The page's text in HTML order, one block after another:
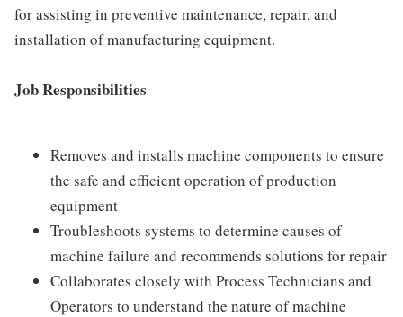
for assisting in preventive maintenance, repair, and
installation of manufacturing equipment.
Job Responsibilities
Removes and installs machine components to ensure
the safe and efficient operation of production
equipment
Troubleshoots systems to determine causes of
machine failure and recommends solutions for repair
Collaborates closely with Process Technicians and
Operators to understand the nature of machine